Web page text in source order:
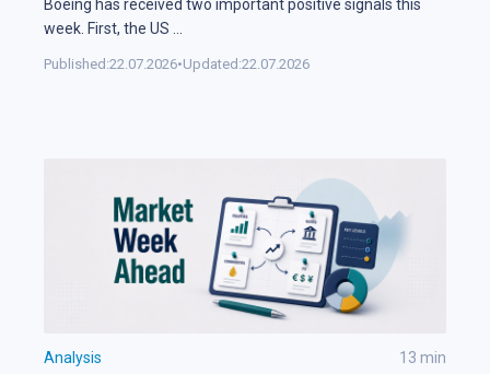
Boeing has received two important positive signals this
week. First, the US ...
Published:22.07.2026•Updated:22.07.2026
Analysis 13 min